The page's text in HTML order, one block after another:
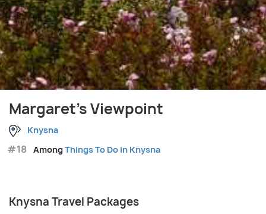
Margaret's Viewpoint
Knysna
#18 AmongThings To Do in Knysna
Knysna Travel Packages